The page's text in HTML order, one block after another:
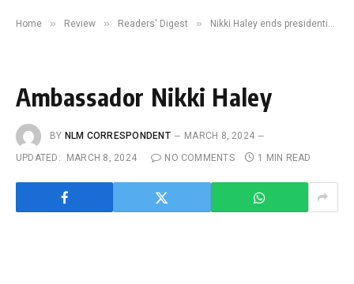
Home » Review » Readers' Digest » Nikki Haley ends presidential campaign, leaves GOP nomination to Trump
Ambassador Nikki Haley
BY NLM CORRESPONDENT
MARCH 8, 2024
UPDATED:
MARCH 8, 2024 NO COMMENTS 1 MIN READ